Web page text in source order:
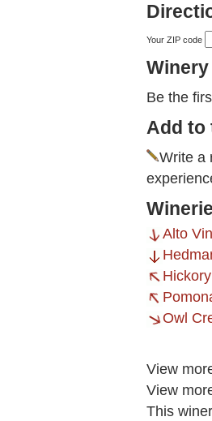
Your ZIP code
Winery
Be the
Add to
Write a
Alto
Owl
View
View
This